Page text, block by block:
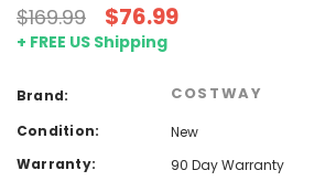
$169.99 $76.99
+ FREE US Shipping
Brand: COSTWAY
Condition:
New
Warranty:
90 Day Warranty